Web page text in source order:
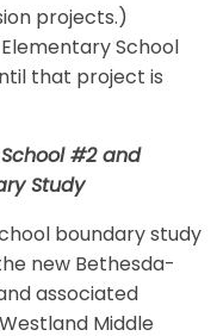
projects.)
School
that project is
#2 and
Study
boundary study
new Bethesda-
associated
Middle